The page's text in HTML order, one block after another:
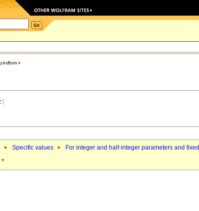
Specific values For integer and half-integer parameters and fixed